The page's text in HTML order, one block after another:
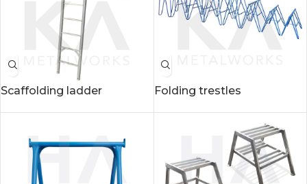
Scaffolding ladder Folding trestles